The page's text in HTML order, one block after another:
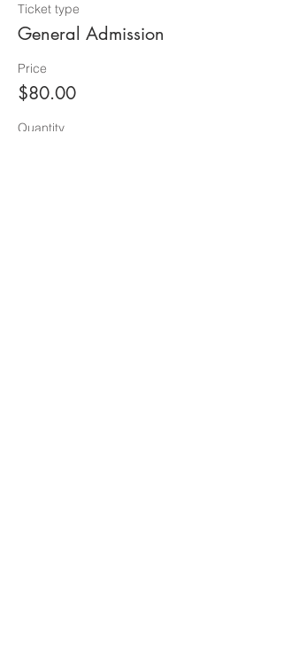
Ticket type
General Admission
Price
$80.00
Quantity